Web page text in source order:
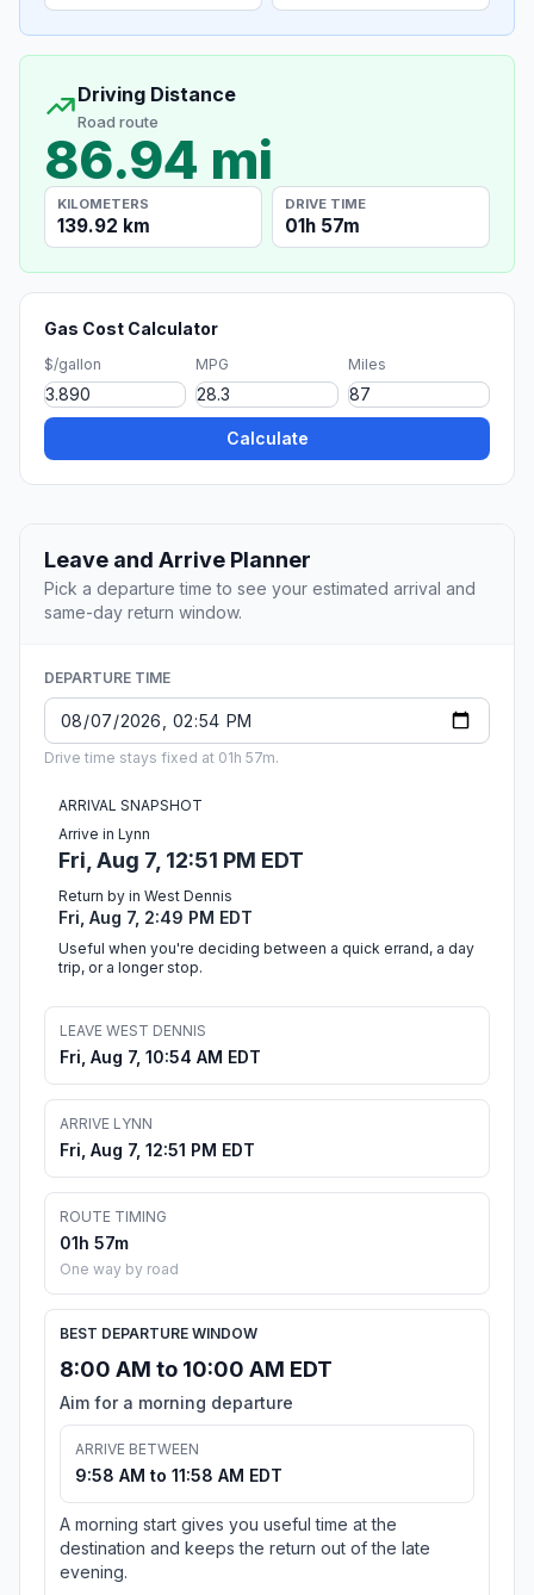
Driving Distance
Road route
86.94 mi
KILOMETERS
139.92 km
DRIVE TIME
01h 57m
Gas Cost Calculator
$/gallon MPG Miles
Calculate
Leave and Arrive Planner
Pick a departure time to see your estimated arrival and
same-day return window.
DEPARTURE TIME
Drive time stays fixed at 01h 57m.
ARRIVAL SNAPSHOT
Arrive in Lynn
Fri, Aug 7, 12:51 PM EDT
Return by in West Dennis
Fri, Aug 7, 2:49 PM EDT
Useful when you're deciding between a quick errand, a day
trip, or a longer stop.
LEAVE WEST DENNIS
Fri, Aug 7, 10:54 AM EDT
ARRIVE LYNN
Fri, Aug 7, 12:51 PM EDT
ROUTE TIMING
01h 57m
One way by road
BEST DEPARTURE WINDOW
8:00 AM to 10:00 AM EDT
Aim for a morning departure
ARRIVE BETWEEN
9:58 AM to 11:58 AM EDT
A morning start gives you useful time at the
destination and keeps the return out of the late
evening.